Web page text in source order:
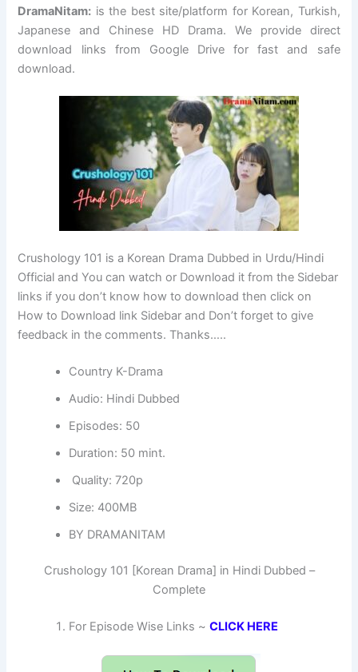
DramaNitam: is the best site/platform for Korean, Turkish,
Japanese and Chinese HD Drama. We provide direct
download links from Google Drive for fast and safe
download.
Crushology 101 is a Korean Drama Dubbed in Urdu/Hindi
Official and You can watch or Download it from the Sidebar
links if you don’t know how to download then click on
How to Download link Sidebar and Don’t forget to give
feedback in the comments. Thanks…..
Country K-Drama
Audio: Hindi Dubbed
Episodes: 50
Duration: 50 mint.
Quality: 720p
Size: 400MB
BY DRAMANITAM
Crushology 101 [Korean Drama] in Hindi Dubbed –
Complete
For Episode Wise Links ~CLICK HERE